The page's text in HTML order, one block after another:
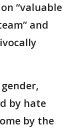
“valuable
and
by hate
by the